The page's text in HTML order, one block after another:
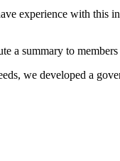
experience with this
a summary to
we developed a